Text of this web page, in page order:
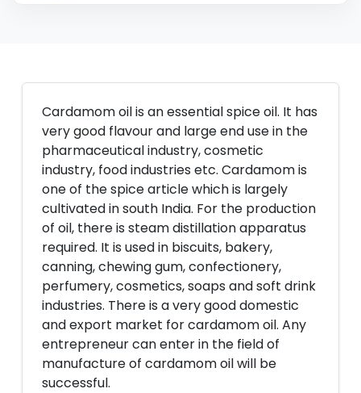
Cardamom oil is an essential spice oil. It has
very good flavour and large end use in the
pharmaceutical industry, cosmetic
industry, food industries etc. Cardamom is
one of the spice article which is largely
cultivated in south India. For the production
of oil, there is steam distillation apparatus
required. It is used in biscuits, bakery,
canning, chewing gum, confectionery,
perfumery, cosmetics, soaps and soft drink
industries. There is a very good domestic
and export market for cardamom oil. Any
entrepreneur can enter in the field of
manufacture of cardamom oil will be
successful.